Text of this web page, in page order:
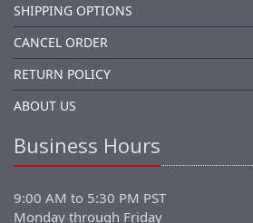
SHIPPING OPTIONS
CANCEL ORDER
RETURN POLICY
ABOUT US
Business Hours
9:00 AM to 5:30 PM PST
Monday through Friday